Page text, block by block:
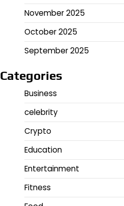
November 2025
October 2025
September 2025
Categories
Business
celebrity
Crypto
Education
Entertainment
Fitness